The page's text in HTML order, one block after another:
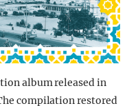
album released in
compilation restored